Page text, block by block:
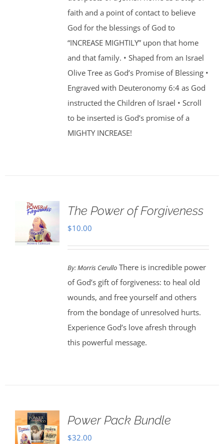
faith and a point of contact to believe
God for the blessings of God to
“INCREASE MIGHTILY” upon that home
and that family. • Shaped from an Israel
Olive Tree as God’s Promise of Blessing •
Engraved with Deuteronomy 6:4 as God
instructed the Children of Israel • Scroll
to be inserted is God’s promise of a
MIGHTY INCREASE!
The Power of Forgiveness
$10.00
By:Morris CerulloThere is incredible power
of God’s gift of forgiveness: to heal old
wounds, and free yourself and others
from the bondage of unresolved hurts.
Experience God’s love afresh through
this powerful message.
Power Pack Bundle
$32.00